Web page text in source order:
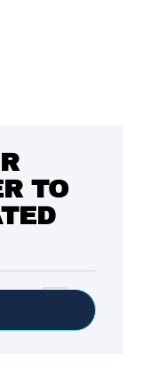
TO